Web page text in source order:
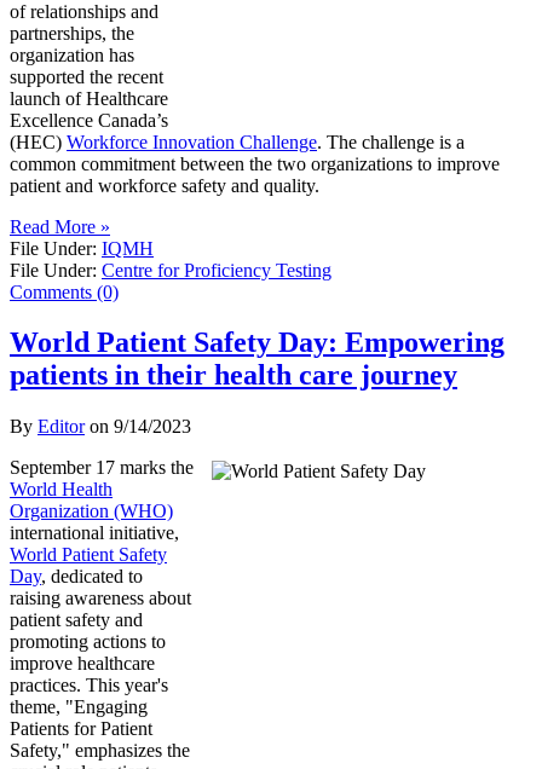
of relationships and
partnerships, the
organization has
supported the recent
launch of Healthcare
Excellence Canada’s
(HEC) Workforce Innovation Challenge. The challenge is a
common commitment between the two organizations to improve
patient and workforce safety and quality.
Read More »
File Under: IQMH
File Under: Centre for Proficiency Testing
Comments (0)
World Patient Safety Day: Empowering
patients in their health care journey
By Editoron 9/14/2023
September 17 marks the
World Health
Organization (WHO)
international initiative,
World Patient Safety
Day, dedicated to
raising awareness about
patient safety and
promoting actions to
improve healthcare
practices. This year's
theme, "Engaging
Patients for Patient
Safety," emphasizes the